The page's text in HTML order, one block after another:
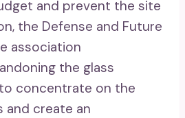
and prevent the site
the Defense and Future
association
the glass
concentrate on the
and create an